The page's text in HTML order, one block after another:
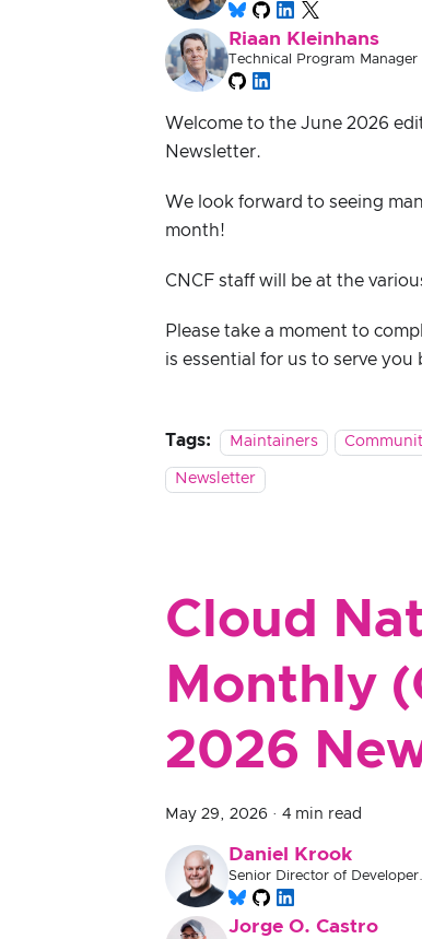
Riaan Kleinhans
Technical Program Manager
Welcome to the June 2026
Newsletter.
We look forward to seeing
month!
CNCF staff will be at the
Please take a moment to
is essential for us to serve
Tags: Maintainers
Newsletter
Cloud
Monthly
2026
May 29, 2026 · 4 min read
Daniel Krook
Senior Director of Developer
Experience
Jorge O. Castro